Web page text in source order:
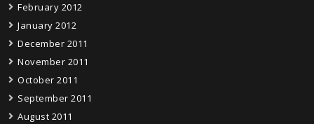
February 2012
January 2012
December 2011
November 2011
October 2011
September 2011
August 2011